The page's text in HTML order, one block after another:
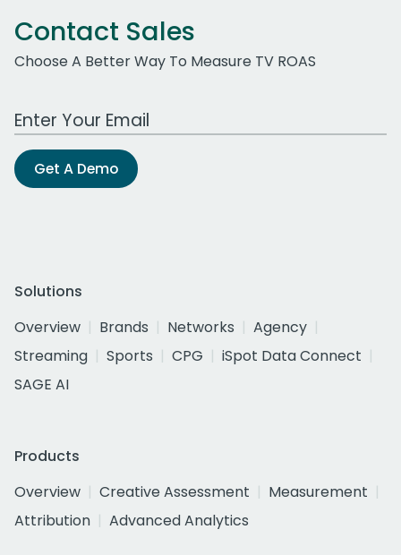
Contact Sales
Choose A Better Way To Measure TV ROAS
Work Email Address
Get A Demo
Solutions
Overview
Brands Networks
Agency
Streaming
Sports CPG
iSpot Data Connect
SAGE AI
Products
Overview
Creative Assessment
Measurement
Attribution
Advanced Analytics